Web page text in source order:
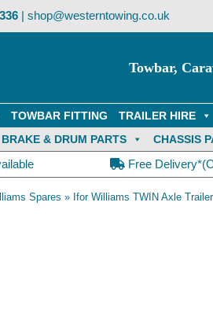
| shop@westerntowing.co.uk
Towbar,
TOWBAR FITTING TRAILER HIRE
BRAKE & DRUM PARTS CHASSIS
Free
Spares » Ifor Williams TWIN Axle